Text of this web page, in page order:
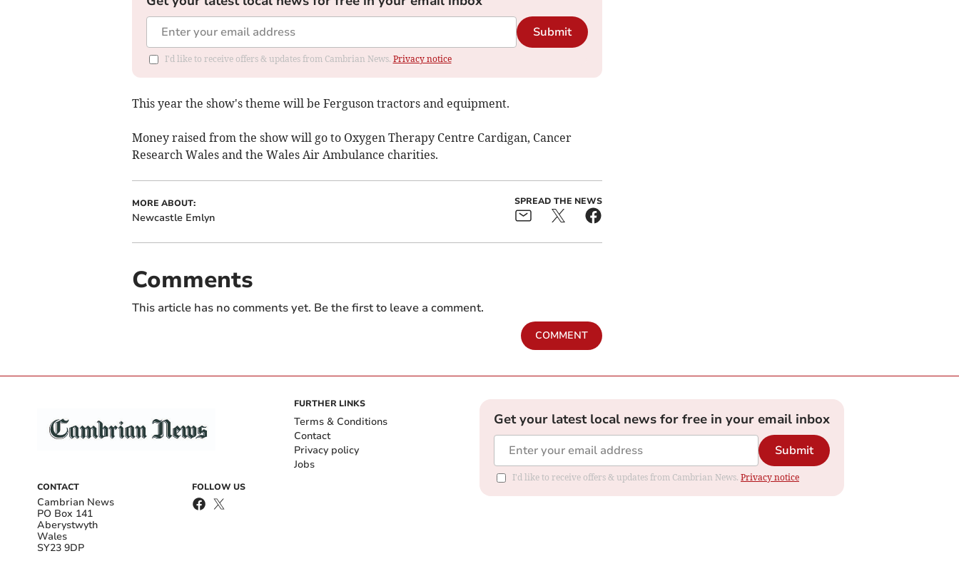
Submit
I'd like to receive offers & updates from Cambrian News. Privacy notice
This year the show's theme will be Ferguson tractors and equipment.
Money raised from the show will go to Oxygen Therapy Centre Cardigan, Cancer
Research Wales and the Wales Air Ambulance charities.
MORE ABOUT:
Newcastle Emlyn
SPREAD THE NEWS
Comments
This article has no comments yet. Be the first to leave a comment.
COMMENT
CONTACT
Cambrian News
PO Box 141
Aberystwyth
Wales
SY23 9DP
FOLLOW US
FURTHER LINKS
Terms & Conditions
Contact
Privacy policy
Jobs
Get your latest local news for free in your email inbox
Submit
I'd like to receive offers & updates from Cambrian News. Privacy notice